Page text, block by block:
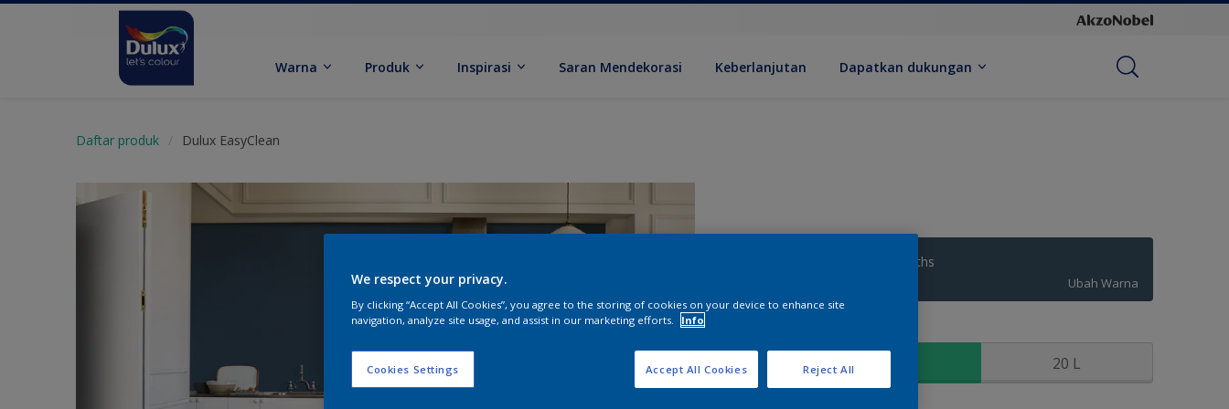
Warna Produk Inspirasi Saran Mendekorasi Keberlanjutan Dapatkan dukungan
Daftar produk Dulux EasyClean
Neptunes Depths
Ubah Warna
20 L
We respect your privacy.
By clicking “Accept All Cookies”, you agree to the storing of cookies on your device to enhance site
navigation, analyze site usage, and assist in our marketing efforts.
Info
Cookies Settings Reject All
Accept All Cookies